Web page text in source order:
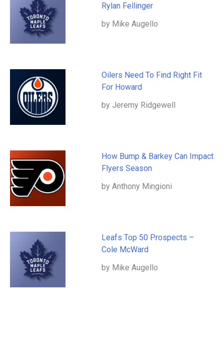
Rylan Fellinger
by Mike Augello
Oilers Need To Find Right Fit
For Howard
by Jeremy Ridgewell
How Bump & Barkey Can Impact
Flyers Season
by Anthony Mingioni
Leafs Top 50 Prospects –
Cole McWard
by Mike Augello